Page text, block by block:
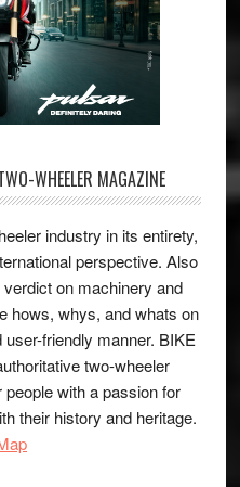
WHEELER MAGAZINE
industry in its entirety,
perspective. Also
on machinery and
hows, whys, and whats on
friendly manner. BIKE
two-wheeler
with a passion for
their history and heritage.